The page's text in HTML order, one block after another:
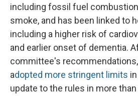
including fossil fuel
smoke, and has been linked to
including a higher risk of
and earlier onset of dementia.
committee's
adopted more stringent limits
update to the rules in more than